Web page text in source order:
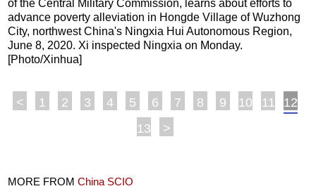
of the Central Military Commission, learns about efforts to
advance poverty alleviation in Hongde Village of Wuzhong
City, northwest China's Ningxia Hui Autonomous Region,
June 8, 2020. Xi inspected Ningxia on Monday.
[Photo/Xinhua]
< 1 2 3 4 5 6 7 8 9 10 11
12
13
>
MORE FROMChina SCIO